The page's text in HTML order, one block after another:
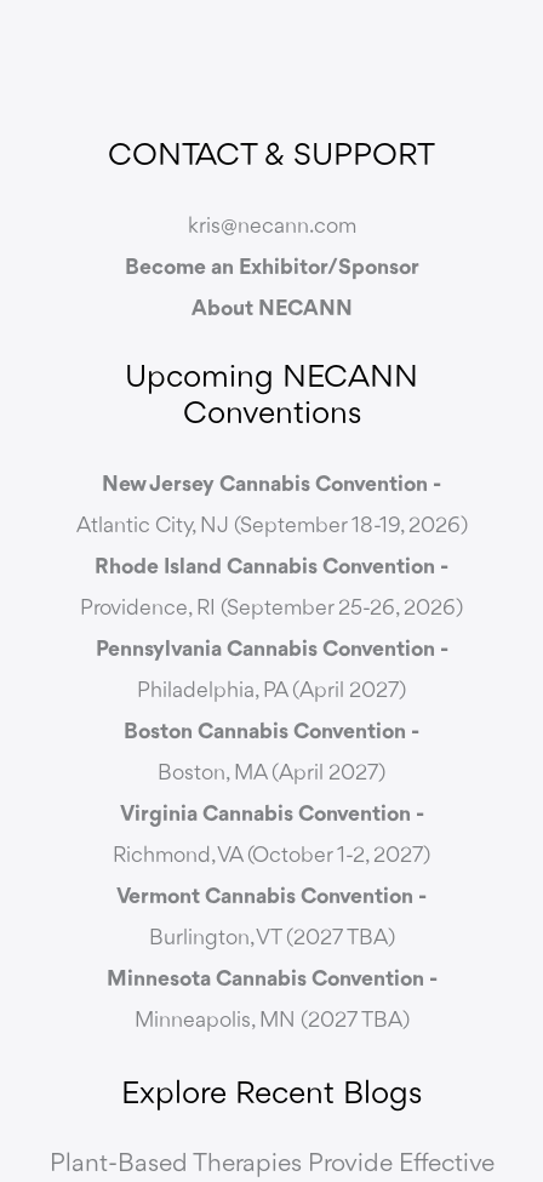
CONTACT & SUPPORT
kris@necann.com
Become an Exhibitor/Sponsor
About NECANN
Upcoming NECANN
Conventions
New Jersey Cannabis Convention -
Atlantic City, NJ (September 18-19, 2026)
Rhode Island Cannabis Convention -
Providence, RI (September 25-26, 2026)
Pennsylvania Cannabis Convention -
Philadelphia, PA (April 2027)
Boston Cannabis Convention -
Boston, MA (April 2027)
Virginia Cannabis Convention -
Richmond, VA (October 1-2, 2027)
Vermont Cannabis Convention -
Burlington, VT (2027 TBA)
Minnesota Cannabis Convention -
Minneapolis, MN (2027 TBA)
Explore Recent Blogs
Plant-Based Therapies Provide Effective